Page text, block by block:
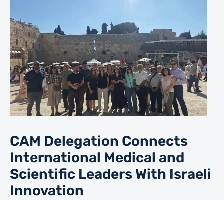
CAM Delegation Connects
International Medical and
Scientific Leaders With Israeli
Innovation